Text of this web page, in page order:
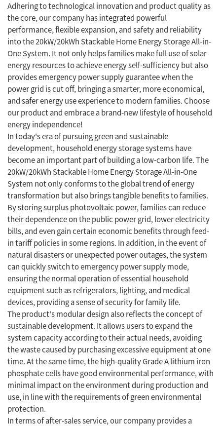
Adhering to technological innovation and product quality as
the core, our company has integrated powerful
performance, flexible expansion, and safety and reliability
into the 20kW/20kWh Stackable Home Energy Storage All-in-
One System. It not only helps families make full use of solar
energy resources to achieve energy self-sufficiency but also
provides emergency power supply guarantee when the
power grid is cut off, bringing a smarter, more economical,
and safer energy use experience to modern families. Choose
our product and embrace a brand-new lifestyle of household
energy independence!
In today's era of pursuing green and sustainable
development, household energy storage systems have
become an important part of building a low-carbon life. The
20kW/20kWh Stackable Home Energy Storage All-in-One
System not only conforms to the global trend of energy
transformation but also brings tangible benefits to families.
By storing surplus photovoltaic power, families can reduce
their dependence on the public power grid, lower electricity
bills, and even gain certain economic benefits through feed-
in tariff policies in some regions. In addition, in the event of
natural disasters or unexpected power outages, the system
can quickly switch to emergency power supply mode,
ensuring the normal operation of essential household
equipment such as refrigerators, lighting, and medical
devices, providing a sense of security for family life.
The product's modular design also reflects the concept of
sustainable development. It allows users to expand the
system capacity according to their actual needs, avoiding
the waste caused by purchasing excessive equipment at one
time. At the same time, the high-quality Grade A lithium iron
phosphate cells have good environmental performance, with
minimal impact on the environment during production and
use, in line with the requirements of green environmental
protection.
In terms of after-sales service, our company provides a